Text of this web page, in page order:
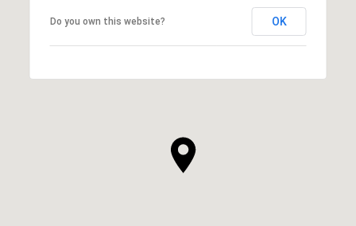
Do you own this website? OK